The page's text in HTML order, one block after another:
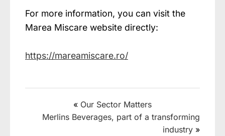
For more information, you can visit the
Marea Miscare website directly:
https://mareamiscare.ro/
« Our Sector Matters
Merlins Beverages, part of a transforming
industry »